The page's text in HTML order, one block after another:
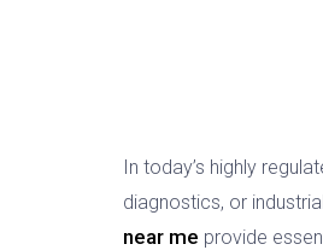
In today’s highly
diagnostics, or
near me provide